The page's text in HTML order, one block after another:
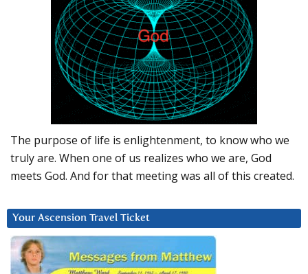
The purpose of life is enlightenment, to know who we
truly are. When one of us realizes who we are, God
meets God. And for that meeting was all of this created.
Your Ascension Travel Ticket